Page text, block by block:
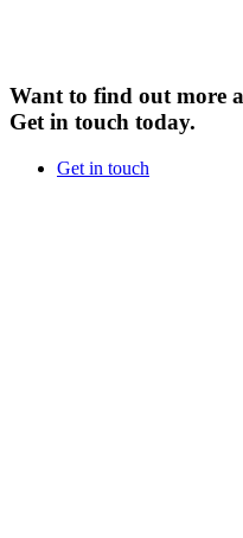
Want to find out more
Get in touch today.
Get in touch